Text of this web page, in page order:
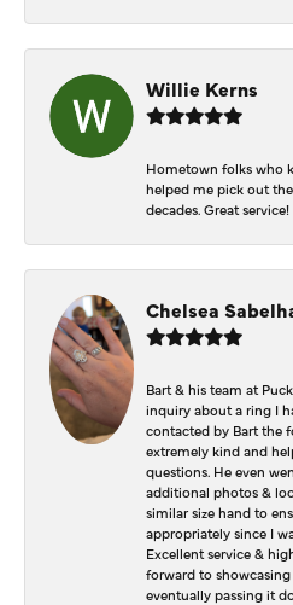
Willie Kerns
Hometown folks who
helped me pick out
decades. Great service!
Chelsea
Bart & his team at
inquiry about a ring I
contacted by Bart the
extremely kind and
questions. He even
additional photos &
similar size hand to
appropriately since I
Excellent service &
forward to
eventually passing it